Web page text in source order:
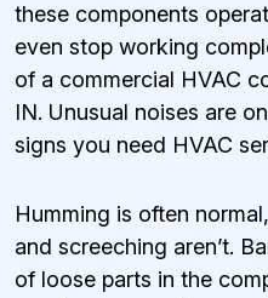
these components
even stop working
of a commercial HVAC
IN. Unusual noises are
signs you need HVAC
Humming is often
and screeching aren’t.
of loose parts in the